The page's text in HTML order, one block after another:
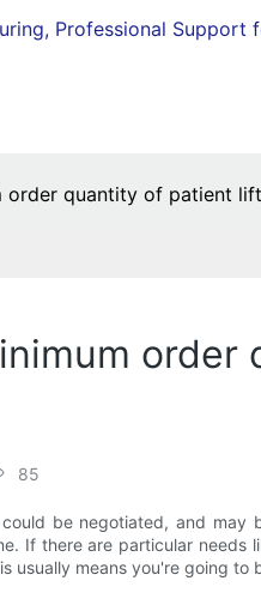
Professional Support
order quantity of patient
85
be negotiated, and
If there are particular
usually means you're going